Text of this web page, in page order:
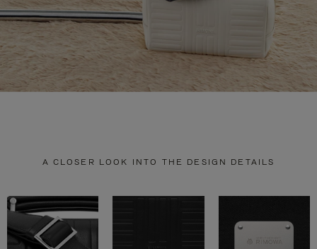
A CLOSER LOOK INTO THE DESIGN DETAILS